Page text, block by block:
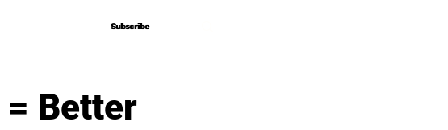
Subscribe
Subscribe
Better